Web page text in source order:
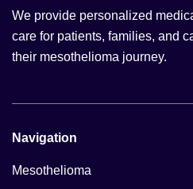
We provide personalized
care for patients, families, and
their mesothelioma journey.
Navigation
Mesothelioma